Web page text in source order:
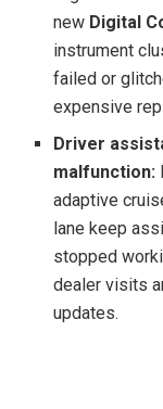
new Digital
instrument
failed or
expensive
Driver
malfunction:
adaptive
lane keep
stopped
dealer visits
updates.